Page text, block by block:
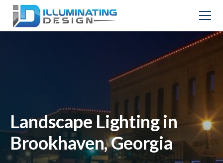
Landscape Lighting in
Brookhaven, Georgia